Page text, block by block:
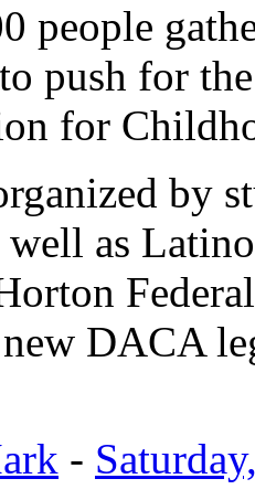
people
push for
for
by
as
DACA
-